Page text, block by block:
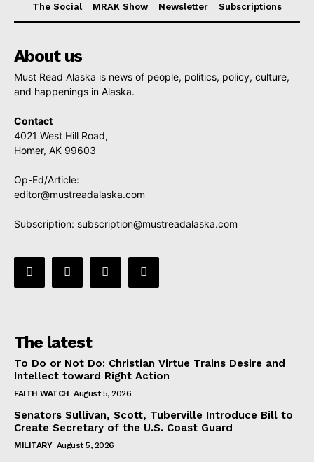
The Social
MRAK Show Newsletter Subscriptions
About us
Must Read Alaska is news of people, politics, policy, culture,
and happenings in Alaska.
Contact
4021 West Hill Road,
Homer, AK 99603
Op-Ed/Article:
editor@mustreadalaska.com
Subscription: subscription@mustreadalaska.com
The latest
To Do or Not Do: Christian Virtue Trains Desire and
Intellect toward Right Action
FAITH WATCH August 5, 2026
Senators Sullivan, Scott, Tuberville Introduce Bill to
Create Secretary of the U.S. Coast Guard
MILITARY August 5, 2026